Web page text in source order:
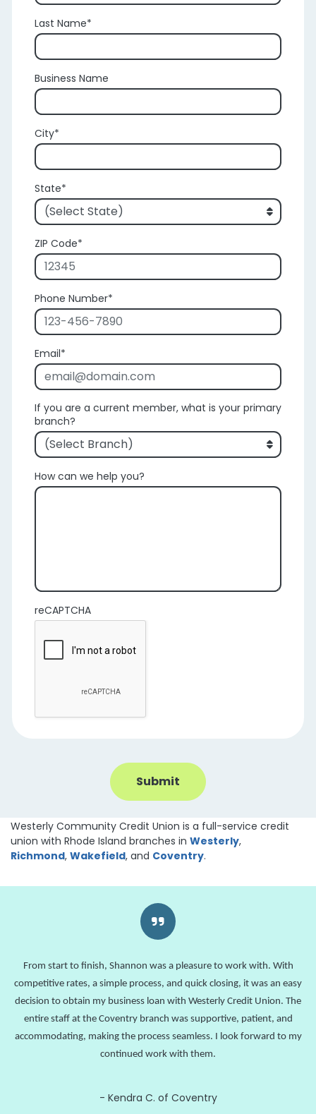
Last Name
Business Name
City
State
ZIP Code
Phone Number
Email
If you are a current member, what is your primary
branch?
How can we help you?
reCAPTCHA
Westerly Community Credit Union is a full-service credit
union with Rhode Island branches in Westerly,
Richmond, Wakefield, and Coventry.
From start to finish, Shannon was a pleasure to work with. With
competitive rates, a simple process, and quick closing, it was an easy
decision to obtain my business loan with Westerly Credit Union. The
entire staff at the Coventry branch was supportive, patient, and
accommodating, making the process seamless. I look forward to my
continued work with them.
Kendra C. of Coventry